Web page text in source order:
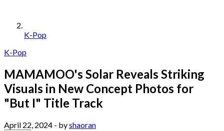
K-Pop
K-Pop
MAMAMOO's Solar Reveals Striking
Visuals in New Concept Photos for
"But I" Title Track
April 22, 2024 - byshaoran